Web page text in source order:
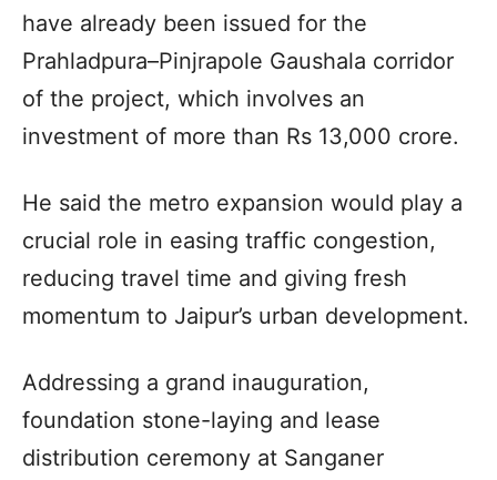
have already been issued for the
Prahladpura–Pinjrapole Gaushala corridor
of the project, which involves an
investment of more than Rs 13,000 crore.
He said the metro expansion would play a
crucial role in easing traffic congestion,
reducing travel time and giving fresh
momentum to Jaipur’s urban development.
Addressing a grand inauguration,
foundation stone-laying and lease
distribution ceremony at Sanganer